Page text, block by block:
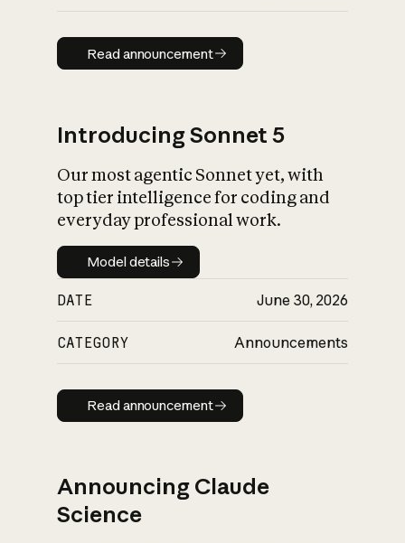
Read announcement
Read announcement
Introducing Sonnet 5
Our most agentic Sonnet yet, with
top tier intelligence for coding and
everyday professional work.
Model details
Model details
DATE June 30, 2026
CATEGORY Announcements
Read announcement
Read announcement
Announcing Claude
Science